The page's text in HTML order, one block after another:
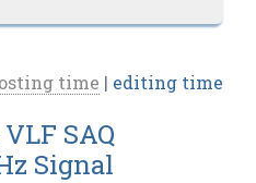
time | editing time
SAQ
Signal